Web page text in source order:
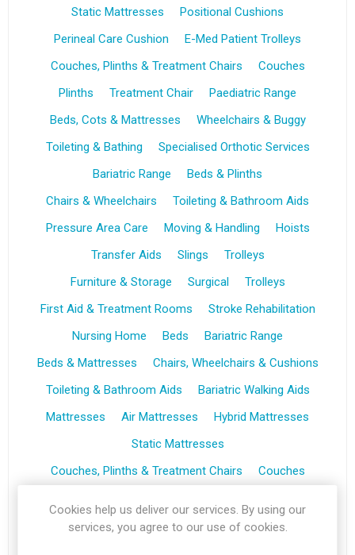
Static Mattresses
Positional Cushions
Perineal Care Cushion
E-Med Patient Trolleys
Couches, Plinths & Treatment Chairs
Couches
Plinths
Treatment Chair
Paediatric Range
Beds, Cots & Mattresses
Wheelchairs & Buggy
Toileting & Bathing
Specialised Orthotic Services
Bariatric Range
Beds & Plinths
Chairs & Wheelchairs
Toileting & Bathroom Aids
Pressure Area Care
Moving & Handling
Hoists
Transfer Aids
Slings
Trolleys
Furniture & Storage
Surgical
Trolleys
First Aid & Treatment Rooms
Stroke Rehabilitation
Nursing Home
Beds
Bariatric Range
Beds & Mattresses
Chairs, Wheelchairs & Cushions
Toileting & Bathroom Aids
Bariatric Walking Aids
Mattresses
Air Mattresses
Hybrid Mattresses
Static Mattresses
Couches, Plinths & Treatment Chairs
Couches
Bedroom Furniture
First Aid & Treatment Rooms
Cookies help us deliver our services. By using our
services, you agree to our use of cookies.